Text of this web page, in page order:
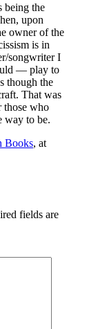
being the
upon
owner of the
is in
songwriter I
— play to
though the
That was
those who
way to be.
Books, at
fields are